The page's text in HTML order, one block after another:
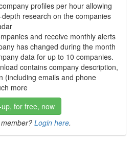
profiles per hour allowing
research on the companies
and receive monthly alerts
has changed during the month
data for up to 10 companies.
contains company description,
(including emails and phone
more
for free, now
Login here.